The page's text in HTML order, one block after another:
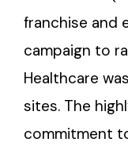
franchise and
campaign to
Healthcare
sites. The
commitment